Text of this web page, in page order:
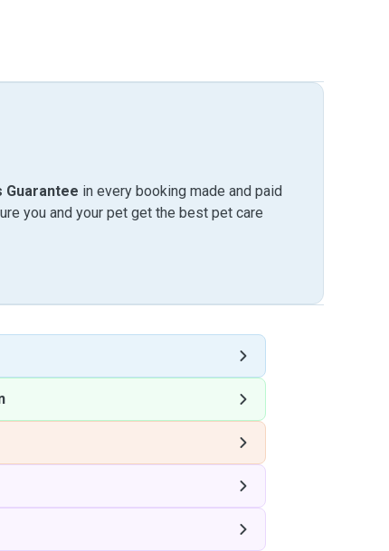
Guarantee in every booking made and paid
you and your pet get the best pet care